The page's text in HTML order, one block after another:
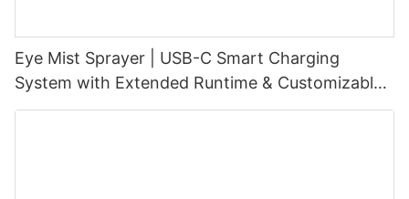
Eye Mist Sprayer | USB-C Smart Charging
System with Extended Runtime & Customizable
Aesthetic for Tech-Savvy Beauty Brands